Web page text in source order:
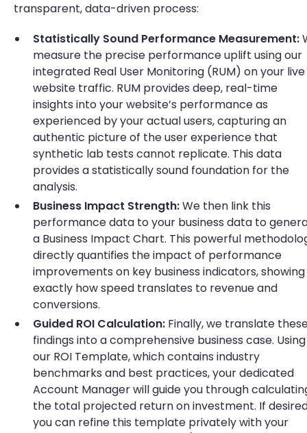
transparent, data-driven process:
Statistically Sound Performance Measurement:
measure the precise performance uplift using our
integrated Real User Monitoring (RUM) on your live
website traffic. RUM provides deep, real-time
insights into your website’s performance as
experienced by your actual users, capturing an
authentic picture of the user experience that
synthetic lab tests cannot replicate. This data
provides a statistically sound foundation for the
analysis.
Business Impact Strength:We then link this
performance data to your business data to
a Business Impact Chart. This powerful
directly quantifies the impact of performance
improvements on key business indicators, showing
exactly how speed translates to revenue and
conversions.
Guided ROI Calculation: Finally, we translate
findings into a comprehensive business case. Using
our ROI Template, which contains industry
benchmarks and best practices, your dedicated
Account Manager will guide you through
the total projected return on investment. If
you can refine this template privately with your